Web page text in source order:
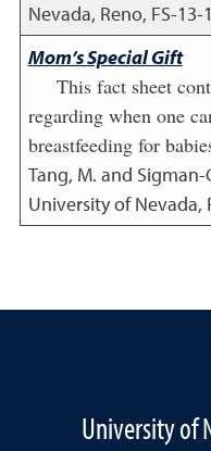
Nevada, Reno, FS-13-
Mom’s Special Gift
This fact sheet
regarding when one
breastfeeding for
Tang, M. and Sigman-
University of Nevada,
University of